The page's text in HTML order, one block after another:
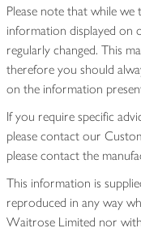
Please note that while
information displayed on
regularly changed. This
therefore you should
on the information
If you require specific
please contact our
please contact the
This information is
reproduced in any way
Waitrose Limited nor